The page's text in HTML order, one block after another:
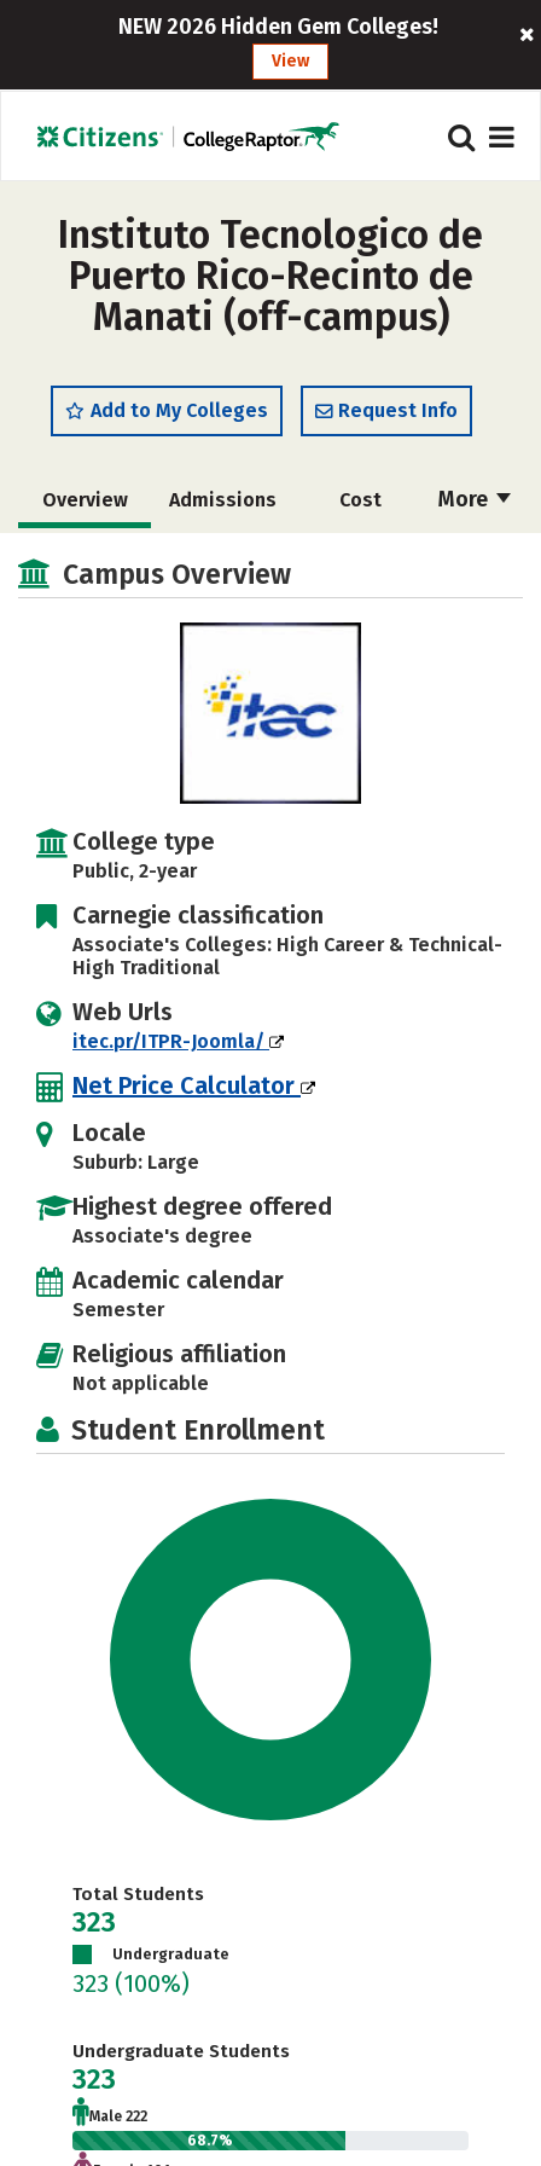
NEW 2026 Hidden Gem Colleges!
View
Instituto Tecnologico de
Puerto Rico-Recinto de
Manati (off-campus)
Add to My Colleges Request Info
More
Overview Admissions Cost
Academics Majors
Careers
Campus Overview
College type
Public, 2-year
Carnegie classification
Associate's Colleges: High Career & Technical-
High Traditional
Web Urls
itec.pr/ITPR-Joomla/
Net Price Calculator
Locale
Suburb: Large
Highest degree offered
Associate's degree
Academic calendar
Semester
Religious affiliation
Not applicable
Student Enrollment
Total Students
323
Undergraduate
323 (100%)
Undergraduate Students
323
Male 222
68.7%